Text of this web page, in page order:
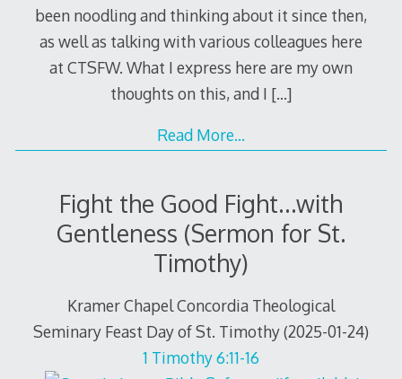
been noodling and thinking about it since then,
as well as talking with various colleagues here
at CTSFW. What I express here are my own
thoughts on this, and I […]
Read More…
Fight the Good Fight…with
Gentleness (Sermon for St.
Timothy)
Kramer Chapel Concordia Theological
Seminary Feast Day of St. Timothy (2025-01-24)
1 Timothy 6:11-16